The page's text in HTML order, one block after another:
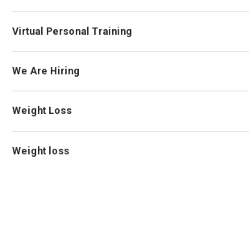
Virtual Personal Training
We Are Hiring
Weight Loss
Weight loss